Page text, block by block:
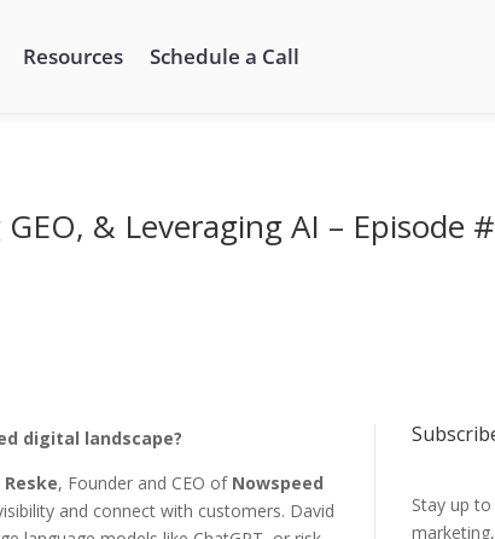
Resources Schedule a Call
& Leveraging AI – Episode
digital landscape?
Reske, Founder and CEO of Nowspeed
and connect with customers. David
Stay up